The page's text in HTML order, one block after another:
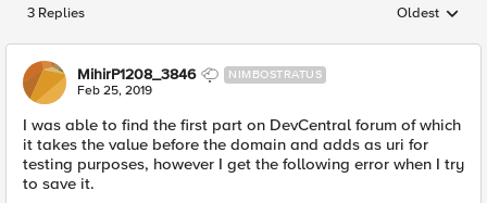
3 Replies Replies
Oldest
MihirP1208_3846 NIMBOSTRATUS
Feb 25, 2019
I was able to find the first part on DevCentral forum of which
it takes the value before the domain and adds as uri for
testing purposes, however I get the following error when I try
to save it.